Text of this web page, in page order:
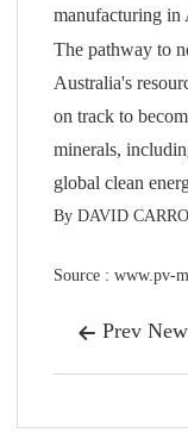
manufacturing in
The pathway to
Australia's
on track to
minerals,
global clean
By DAVID
Source : www.pv-
 Prev